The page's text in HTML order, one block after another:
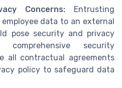
Concerns: Entrusting
data to an external
pose security and privacy
comprehensive security
all contractual agreements
policy to safeguard data